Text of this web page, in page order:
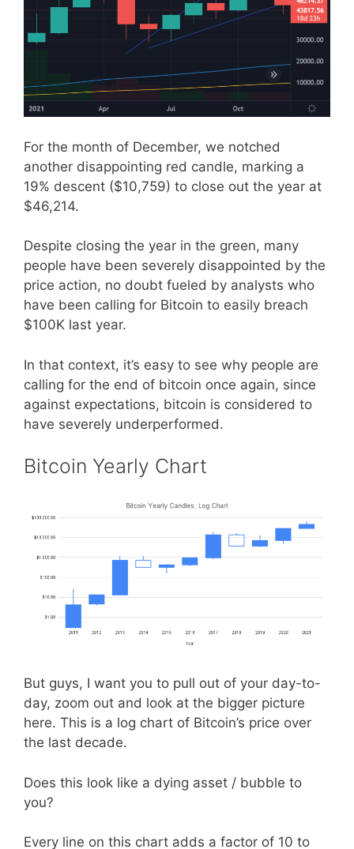
For the month of December, we notched
another disappointing red candle, marking a
19% descent ($10,759) to close out the year at
$46,214.
Despite closing the year in the green, many
people have been severely disappointed by the
price action, no doubt fueled by analysts who
have been calling for Bitcoin to easily breach
$100K last year.
In that context, it’s easy to see why people are
calling for the end of bitcoin once again, since
against expectations, bitcoin is considered to
have severely underperformed.
Bitcoin Yearly Chart
But guys, I want you to pull out of your day-to-
day, zoom out and look at the bigger picture
here. This is a log chart of Bitcoin’s price over
the last decade.
Does this look like a dying asset / bubble to
you?
Every line on this chart adds a factor of 10 to